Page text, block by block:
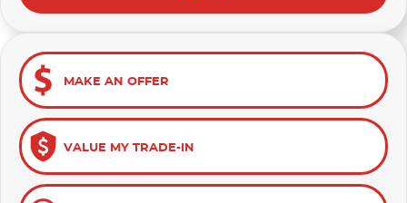
MAKE AN OFFER
VALUE MY TRADE-IN